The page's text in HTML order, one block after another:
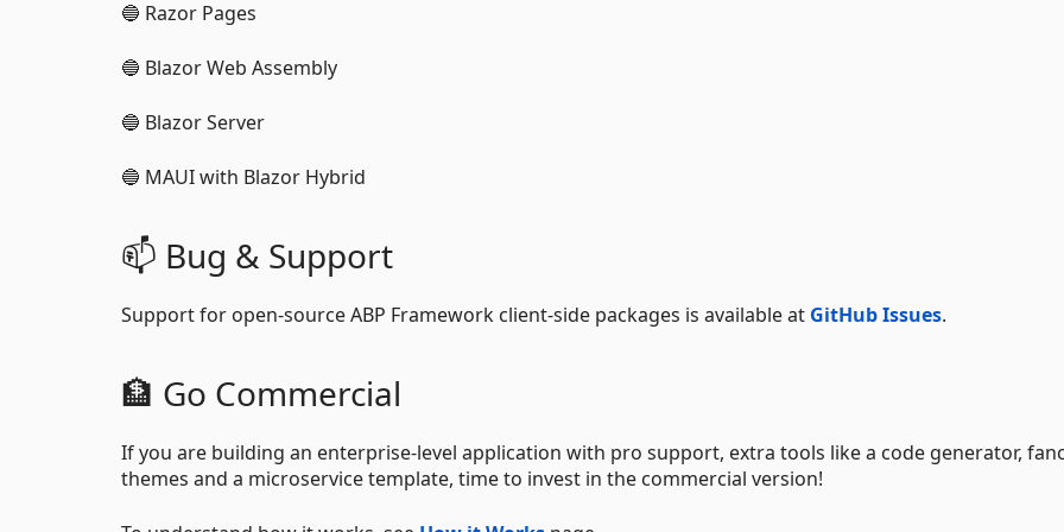
🔵 Razor Pages
🔵 Blazor Web Assembly
🔵 Blazor Server
🔵 MAUI with Blazor Hybrid
📫 Bug & Support
Support for open-source ABP Framework client-side packages is available at GitHub Issues.
🏦 Go Commercial
If you are building an enterprise-level application with pro support, extra tools like a code generator,
themes and a microservice template, time to invest in the commercial version!